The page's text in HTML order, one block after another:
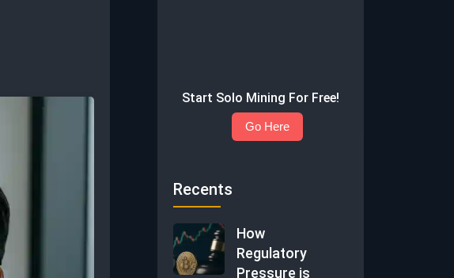
Start Solo Mining For Free!
Go Here
Recents
How
Regulatory
Pressure is